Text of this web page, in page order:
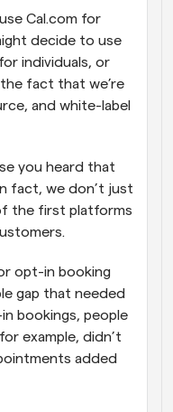
AI-powered calls
news and updates
happens
Cal.com for
decide to use
individuals, or
and white-label
you heard that
fact, we don’t just
the first platforms
opt-in booking
gap that needed
bookings, people
example, didn’t
added